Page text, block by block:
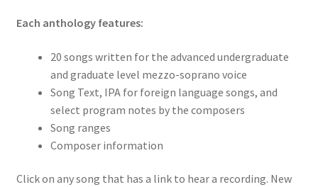
Each anthology features:
20 songs written for the advanced undergraduate
and graduate level mezzo-soprano voice
Song Text, IPA for foreign language songs, and
select program notes by the composers
Song ranges
Composer information
Click on any song that has a link to hear a recording. New